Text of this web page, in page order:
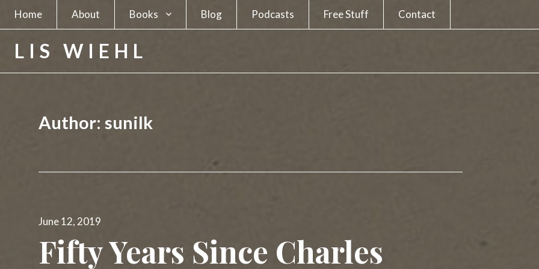
Home About Books
A Spy in Plain Sight
Hunting the Unabomber
The Separatists
A Deadly Business
Blog Podcasts Free Stuff
Contact
LIS WIEHL
Author:sunilk
Posted
June 12, 2019
Fifty Years Since Charles